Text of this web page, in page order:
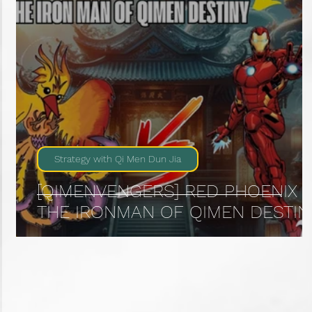
[QIMENVENGERS] RED PHOENIX :
THE IRONMAN OF QIMEN
Strategy with Qi Men Dun Jia